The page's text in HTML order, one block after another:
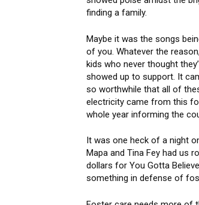
finding a family.
Maybe it was the songs
of you. Whatever the
kids who never thought
showed up to support. It
so worthwhile that all of
electricity came from this
whole year informing the
It was one heck of a night
Mapa and Tina Fey had us
dollars for You Gotta
something in defense of